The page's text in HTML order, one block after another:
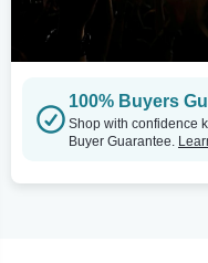
100% Buyers
Shop with confidence
Buyer Guarantee.